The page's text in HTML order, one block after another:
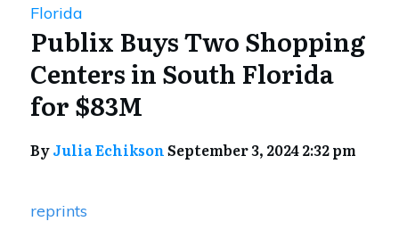
Florida
Publix Buys Two Shopping
Centers in South Florida
for $83M
ByJulia EchiksonSeptember 3, 2024 2:32 pm
reprints